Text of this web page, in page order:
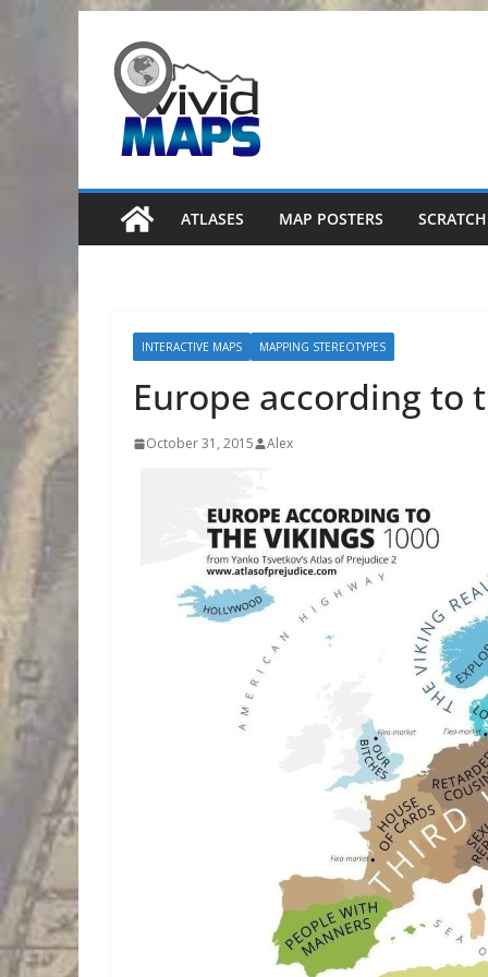
content
ATLASES MAP POSTERS
INTERACTIVE MAPS MAPPING STEREOTYPES
Europe according to
October 31, 2015 Alex